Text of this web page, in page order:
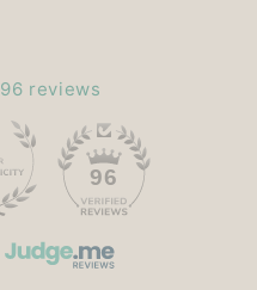
96 reviews
96